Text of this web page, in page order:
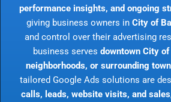
performance insights, and ongoing
giving business owners in City of
and control over their advertising
business serves downtown City
neighborhoods, or surrounding
tailored Google Ads solutions are
calls, leads, website visits, and sales